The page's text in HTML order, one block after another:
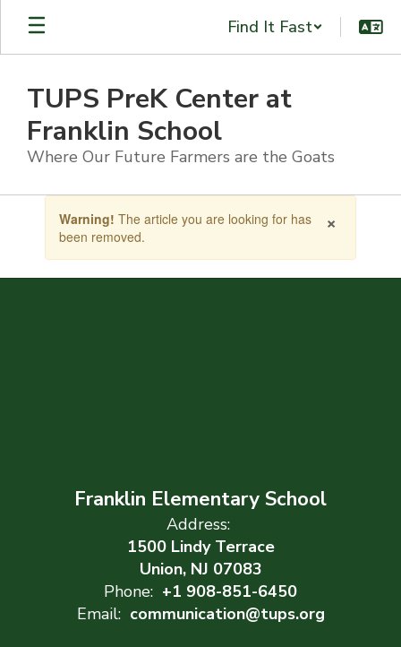
Skip
main
Find It Fast
TUPS PreK Center at
Franklin School
Where Our Future Farmers are the Goats
the
×
Warning! The article you are looking for has
been removed.
Franklin Elementary School
Address:
1500 Lindy Terrace
Union, NJ 07083
Phone: +1 908-851-6450
Email: communication@tups.org